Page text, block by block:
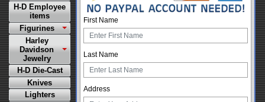
H-D Employee
items
Figurines
Harley
Davidson
Jewelry
H-D Die-Cast
Knives
Lighters
First Name
Last Name
Address